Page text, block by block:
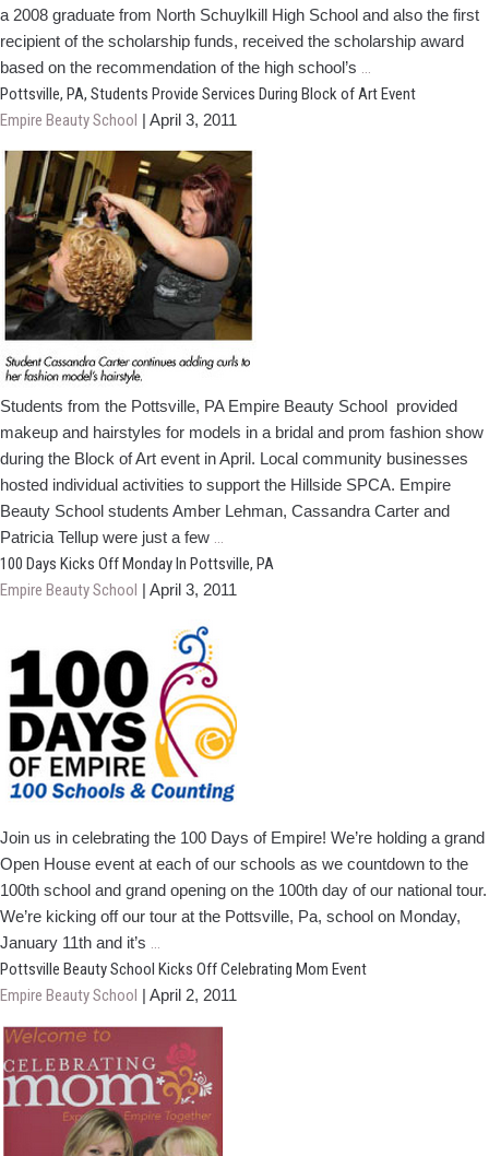
a 2008 graduate from North Schuylkill High School and also the first
recipient of the scholarship funds, received the scholarship award
based on the recommendation of the high school’s …
Employee
Pottsville, PA, Students Provide Services During Block of Art Event
Empire Beauty School | April 3, 2011
Students from the Pottsville, PA Empire Beauty School provided
makeup and hairstyles for models in a bridal and prom fashion show
during the Block of Art event in April. Local community businesses
hosted individual activities to support the Hillside SPCA. Empire
Beauty School students Amber Lehman, Cassandra Carter and
Patricia Tellup were just a few …
PA,
Students
of
Art
100 Days Kicks Off Monday In Pottsville, PA
Empire Beauty School | April 3, 2011
Join us in celebrating the 100 Days of Empire! We’re holding a grand
Open House event at each of our schools as we countdown to the
100th school and grand opening on the 100th day of our national tour.
We’re kicking off our tour at the Pottsville, Pa, school on Monday,
January 11th and it’s …
Days
Kicks
Monday
In
Pottsville,
PA
Pottsville Beauty School Kicks Off Celebrating Mom Event
Empire Beauty School | April 2, 2011